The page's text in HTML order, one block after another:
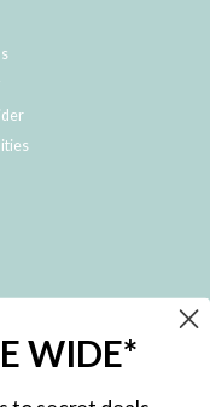
giveaways, and exclusive
WIDE*